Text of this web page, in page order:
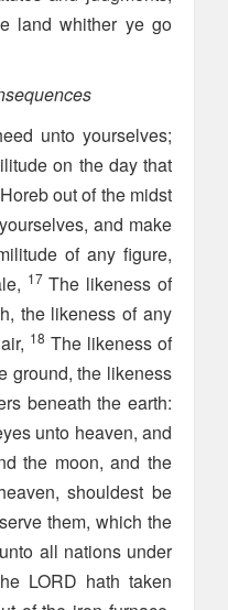
land whither ye go
unto yourselves;
on the day that
out of the midst
and make
of any figure,
17The likeness of
the likeness of any
18 The likeness of
ground, the likeness
beneath the earth:
unto heaven, and
the moon, and the
shouldest be
them, which the
all nations under
LORD hath taken